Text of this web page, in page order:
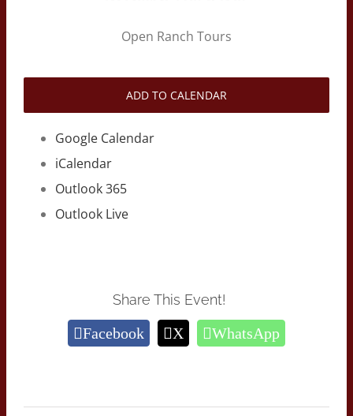
Open Ranch Tours
ADD TO CALENDAR
Google Calendar
iCalendar
Outlook 365
Outlook Live
Share This Event!
Facebook X WhatsApp